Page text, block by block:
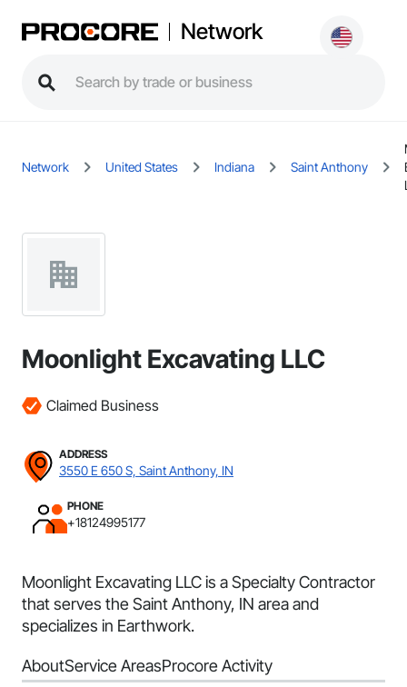
Network
Network United States Indiana Saint Anthony
Moonlight Excavating LLC
Claimed Business
ADDRESS
3550 E 650 S, Saint Anthony, IN
PHONE
+18124995177
Moonlight Excavating LLC is a Specialty Contractor
that serves the Saint Anthony, IN area and
specializes in Earthwork.
AboutService AreasProcore Activity